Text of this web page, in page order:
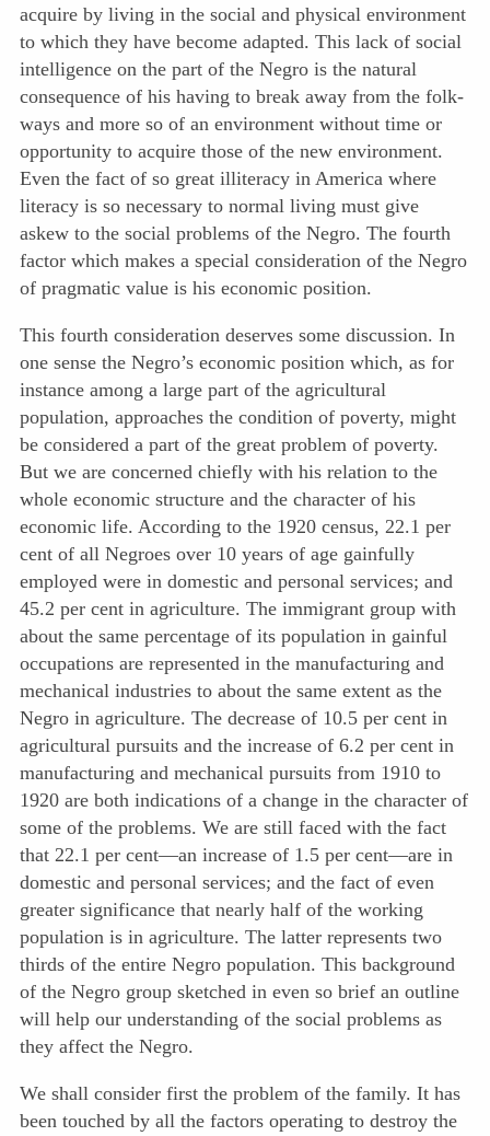
acquire by living in the social and physical environment
to which they have become adapted. This lack of social
intelligence on the part of the Negro is the natural
consequence of his having to break away from the folk-
ways and more so of an environment without time or
opportunity to acquire those of the new environment.
Even the fact of so great illiteracy in America where
literacy is so necessary to normal living must give
askew to the social problems of the Negro. The fourth
factor which makes a special consideration of the Negro
of pragmatic value is his economic position.
This fourth consideration deserves some discussion. In
one sense the Negro’s economic position which, as for
instance among a large part of the agricultural
population, approaches the condition of poverty, might
be considered a part of the great problem of poverty.
But we are concerned chiefly with his relation to the
whole economic structure and the character of his
economic life. According to the 1920 census, 22.1 per
cent of all Negroes over 10 years of age gainfully
employed were in domestic and personal services; and
45.2 per cent in agriculture. The immigrant group with
about the same percentage of its population in gainful
occupations are represented in the manufacturing and
mechanical industries to about the same extent as the
Negro in agriculture. The decrease of 10.5 per cent in
agricultural pursuits and the increase of 6.2 per cent in
manufacturing and mechanical pursuits from 1910 to
1920 are both indications of a change in the character of
some of the problems. We are still faced with the fact
that 22.1 per cent—an increase of 1.5 per cent—are in
domestic and personal services; and the fact of even
greater significance that nearly half of the working
population is in agriculture. The latter represents two
thirds of the entire Negro population. This background
of the Negro group sketched in even so brief an outline
will help our understanding of the social problems as
they affect the Negro.
We shall consider first the problem of the family. It has
been touched by all the factors operating to destroy the